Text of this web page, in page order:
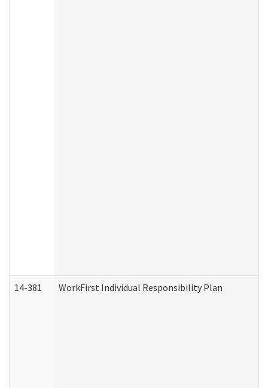
14-381 WorkFirst Individual Responsibility Plan